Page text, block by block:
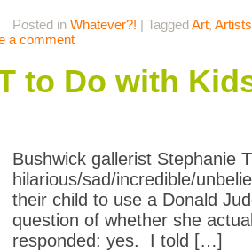
Posted in Whatever?! | TaggedArt, Artists
a comment
to Do with
Bushwick gallerist Stephanie
hilarious/sad/incredible/
their child to use a Donald
question of whether she
responded: yes. I told […]